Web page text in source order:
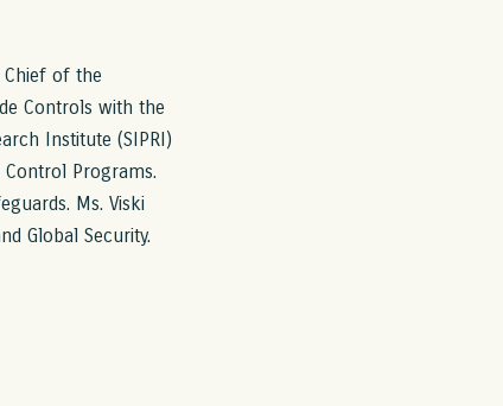
Chief of the
Controls with the
Institute (SIPRI)
Programs.
Ms. Viski
Global Security.